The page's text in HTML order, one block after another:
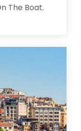
The Boat.